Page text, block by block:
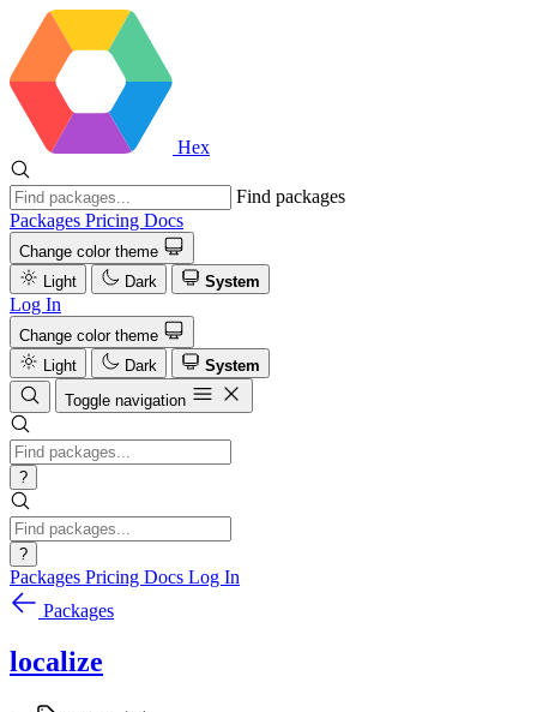
Hex
Find packages
Packages Pricing Docs
Change color theme
Light
Dark System
Log In
Change color theme
Light
Dark
System
Toggle navigation
?
?
Packages Pricing Docs Log In
Packages
localize